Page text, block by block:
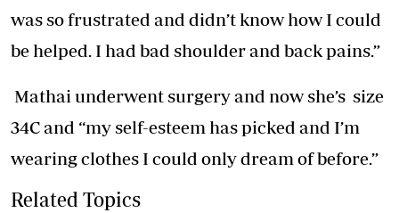
was so frustrated and didn’t know how I could
be helped. I had bad shoulder and back pains.”
Mathai underwent surgery and now she’s size
34C and “my self-esteem has picked and I’m
wearing clothes I could only dream of before.”
Related Topics